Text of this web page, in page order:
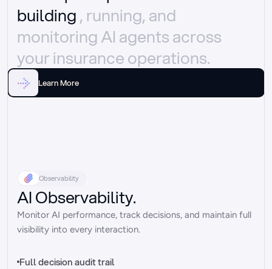
building , running, and
monitoring AI agents across
your insurance operations.
Learn More
Observability
AI Observability.
Monitor AI performance, track decisions, and maintain full
visibility into every interaction.
Full decision audit trail